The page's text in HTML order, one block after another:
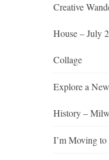
Creative
House – July
Collage
Explore a
History –
I’m Moving